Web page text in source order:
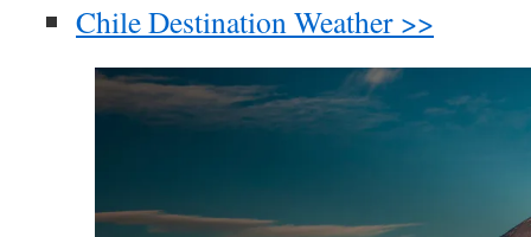
Chile Destination Weather >>